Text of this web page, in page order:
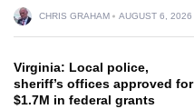
CHRIS GRAHAM AUGUST 6, 2026
Virginia: Local police,
sheriff’s offices approved for
$1.7M in federal grants